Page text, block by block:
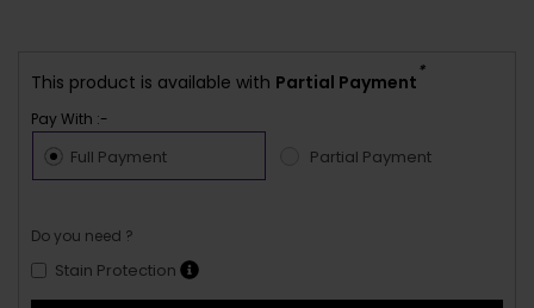
This product is available with Partial Payment
*
Pay With :-
Full Payment Partial Payment
Do you need ?
Stain Protection